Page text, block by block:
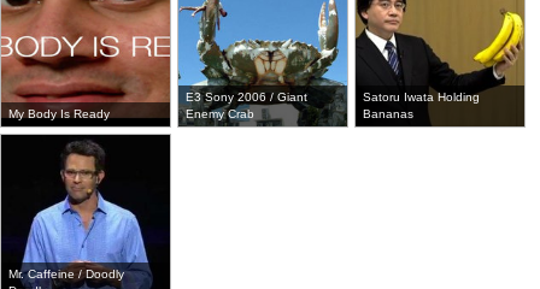
My Body Is Ready
E3 Sony 2006 / Giant
Enemy Crab
Satoru Iwata Holding
Bananas
Mr. Caffeine / Doodly